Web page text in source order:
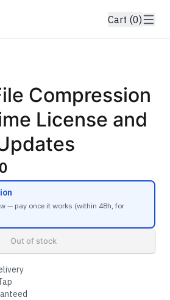
Cart (0)
Compression
License and
— pay once it works (within 48h, for
Out of stock